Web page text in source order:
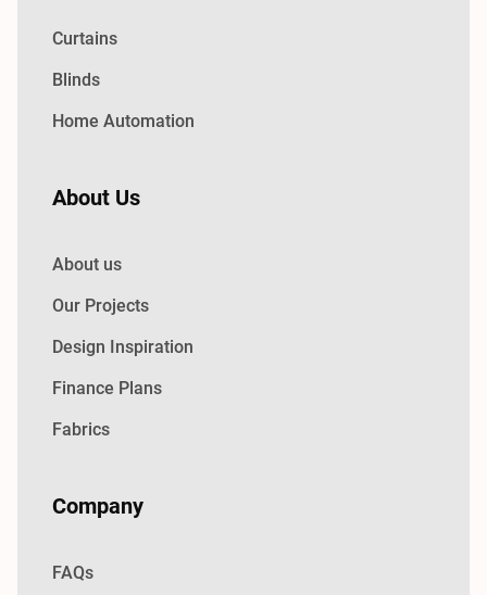
Curtains
Blinds
Home Automation
About Us
About us
Our Projects
Design Inspiration
Finance Plans
Fabrics
Company
FAQs